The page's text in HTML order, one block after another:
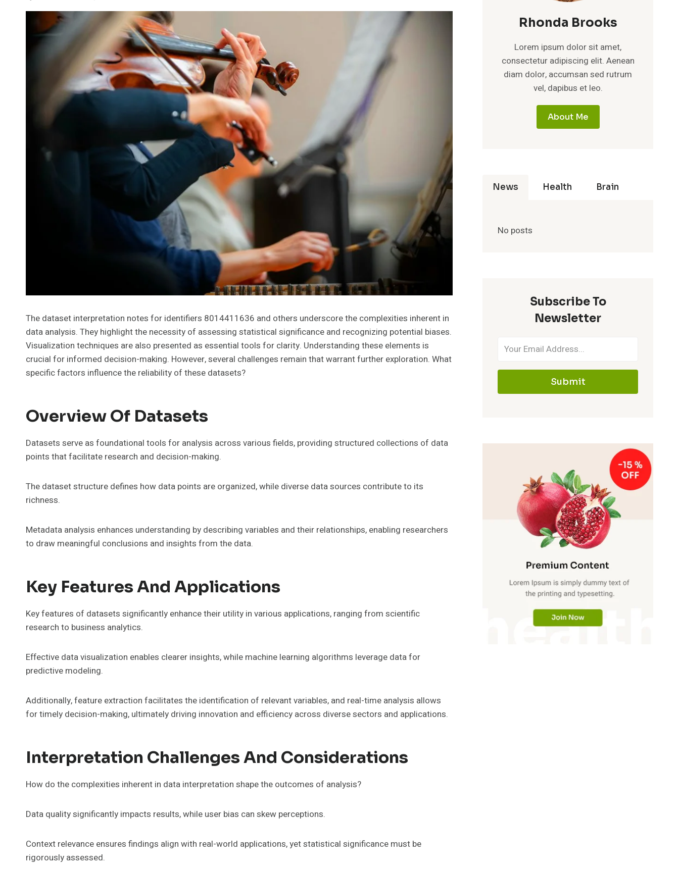
The dataset interpretation notes for identifiers 8014411636 and others underscore the complexities inherent in
data analysis. They highlight the necessity of assessing statistical significance and recognizing potential biases.
Visualization techniques are also presented as essential tools for clarity. Understanding these elements is
crucial for informed decision-making. However, several challenges remain that warrant further exploration. What
specific factors influence the reliability of these datasets?
Overview Of Datasets
Datasets serve as foundational tools for analysis across various fields, providing structured collections of data
points that facilitate research and decision-making.
The dataset structure defines how data points are organized, while diverse data sources contribute to its
richness.
Metadata analysis enhances understanding by describing variables and their relationships, enabling researchers
to draw meaningful conclusions and insights from the data.
Key Features And Applications
Key features of datasets significantly enhance their utility in various applications, ranging from scientific
research to business analytics.
Effective data visualization enables clearer insights, while machine learning algorithms leverage data for
predictive modeling.
Additionally, feature extraction facilitates the identification of relevant variables, and real-time analysis allows
for timely decision-making, ultimately driving innovation and efficiency across diverse sectors and applications.
Interpretation Challenges And Considerations
How do the complexities inherent in data interpretation shape the outcomes of analysis?
Data quality significantly impacts results, while user bias can skew perceptions.
Context relevance ensures findings align with real-world applications, yet statistical significance must be
rigorously assessed.
Rhonda Brooks
Lorem ipsum dolor sit amet,
consectetur adipiscing elit. Aenean
diam dolor, accumsan sed rutrum
vel, dapibus et leo.
About Me
News Health Brain
No posts
Subscribe To
Newsletter
Submit